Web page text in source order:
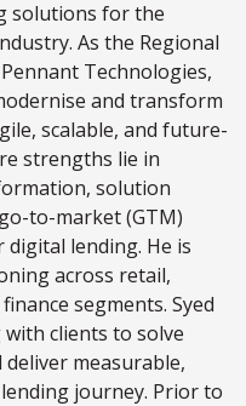
solutions for the
As the Regional
Technologies,
and transform
scalable, and future-
strengths lie in
solution
to-market (GTM)
lending. He is
across retail,
segments. Syed
clients to solve
measurable,
journey. Prior to